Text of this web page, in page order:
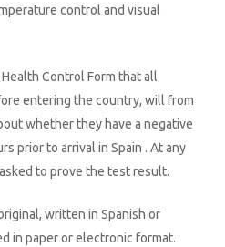
control and visual
Control Form that all
entering the country, will from
whether they have a negative
prior to arrival in Spain . At any
to prove the test result.
written in Spanish or
in paper or electronic format.